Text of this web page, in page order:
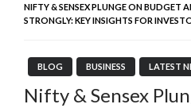
NIFTY & SENSEX PLUNGE ON BUDGET
STRONGLY: KEY INSIGHTS FOR
BLOG BUSINESS LATEST
Nifty & Sensex